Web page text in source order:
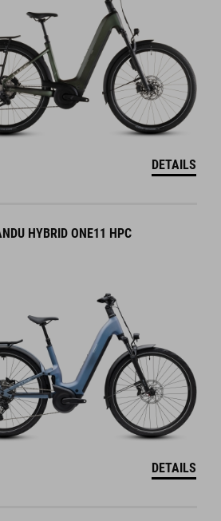
DETAILS
HYBRID ONE11 HPC
DETAILS